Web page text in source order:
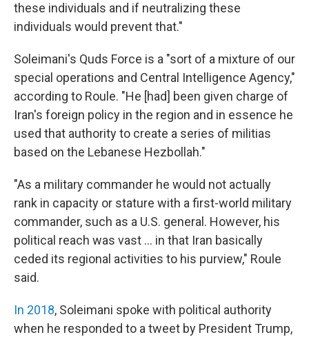
these individuals and if neutralizing these
individuals would prevent that."
Soleimani's Quds Force is a "sort of a mixture of our
special operations and Central Intelligence Agency,"
according to Roule. "He [had] been given charge of
Iran's foreign policy in the region and in essence he
used that authority to create a series of militias
based on the Lebanese Hezbollah."
"As a military commander he would not actually
rank in capacity or stature with a first-world military
commander, such as a U.S. general. However, his
political reach was vast ... in that Iran basically
ceded its regional activities to his purview," Roule
said.
In 2018, Soleimani spoke with political authority
when he responded to a tweet by President Trump,